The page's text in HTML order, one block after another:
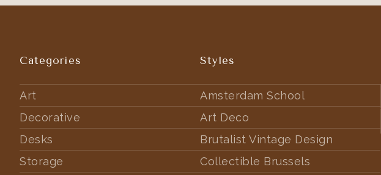
Categories
Art
Decorative
Desks
Storage
Styles
Amsterdam School
Art Deco
Brutalist Vintage Design
Collectible Brussels